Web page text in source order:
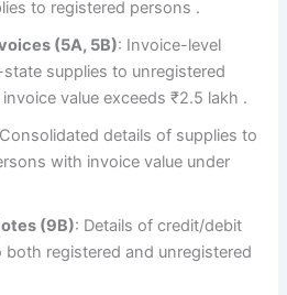
to registered persons .
(5A, 5B): Invoice-level
supplies to unregistered
value exceeds ₹2.5 lakh .
details of supplies to
with invoice value under
(9B): Details of credit/debit
both registered and unregistered